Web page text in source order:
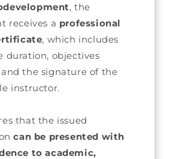
, the
receives a professional
, which includes
duration, objectives
and the signature of the
instructor.
that the issued
can be presented with
to academic,